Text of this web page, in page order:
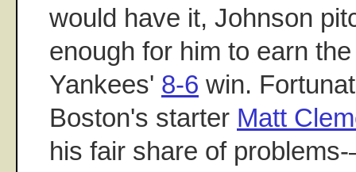
would have it, Johnson
enough for him to earn
Yankees' 8-6 win.
Boston's starter Matt
his fair share of